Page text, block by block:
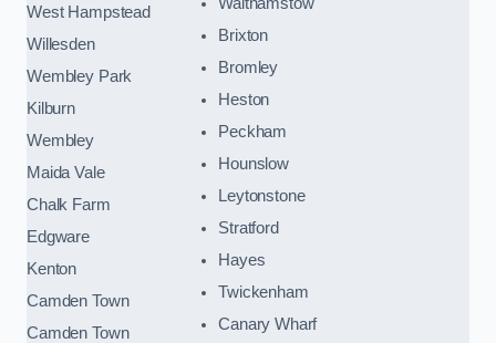
West Hampstead
Willesden
Wembley Park
Kilburn
Wembley
Maida Vale
Chalk Farm
Edgware
Kenton
Camden Town
Camden Town
Brixton
Bromley
Heston
Peckham
Hounslow
Leytonstone
Stratford
Hayes
Twickenham
Canary Wharf